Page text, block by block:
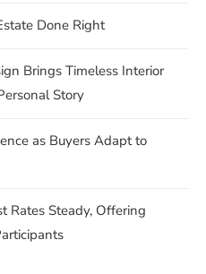
Done Right
Brings Timeless Interior
Story
as Buyers Adapt to
Rates Steady, Offering